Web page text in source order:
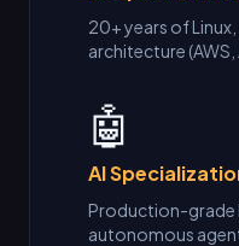
20+ years of
architecture (AWS,
🤖
AI
Production-grade
autonomous